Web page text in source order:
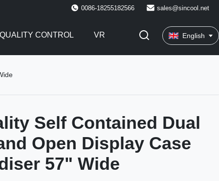
0086-18255182566 sales@sincool.net
CONTROL VR English
Self Contained Dual
Open Display Case
57" Wide